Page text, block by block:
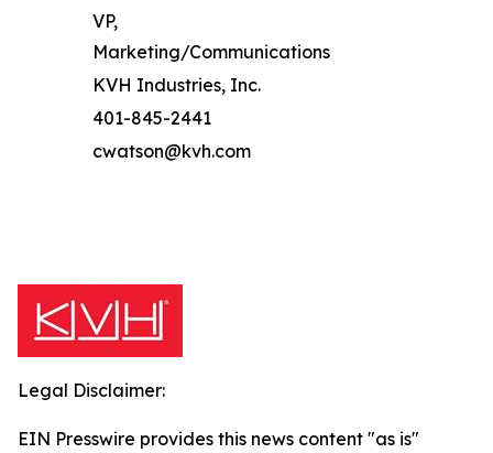
VP,
Marketing/Communications
KVH Industries, Inc.
401-845-2441
cwatson@kvh.com
Legal Disclaimer:
EIN Presswire provides this news content "as is"